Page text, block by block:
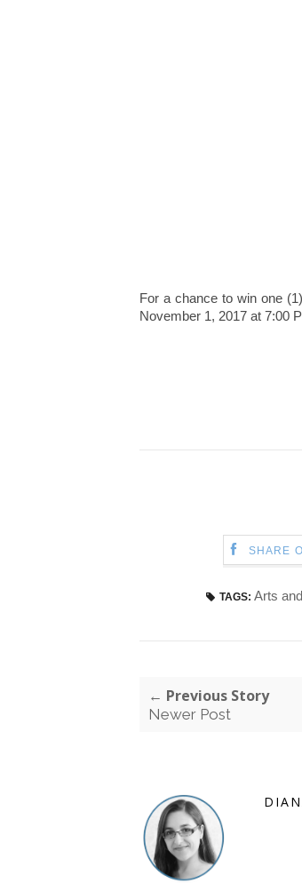
For a chance to win one
November 1, 2017 at 7:00
SHARE
TAGS: Arts
← Previous Story
Newer Post